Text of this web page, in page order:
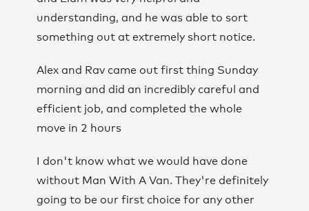
understanding, and he was able to sort
something out at extremely short notice.
Alex and Rav came out first thing Sunday
morning and did an incredibly careful and
efficient job, and completed the whole
move in 2 hours
I don't know what we would have done
without Man With A Van. They're definitely
going to be our first choice for any other